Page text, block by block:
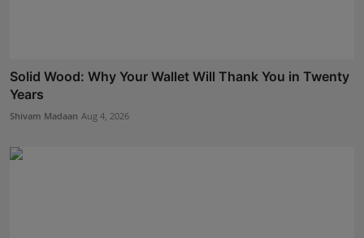
Solid Wood: Why Your Wallet Will Thank You in Twenty
Years
Shivam Madaan Aug 4, 2026